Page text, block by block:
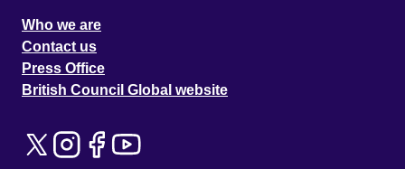
Who we are
Contact us
Press Office
British Council Global website